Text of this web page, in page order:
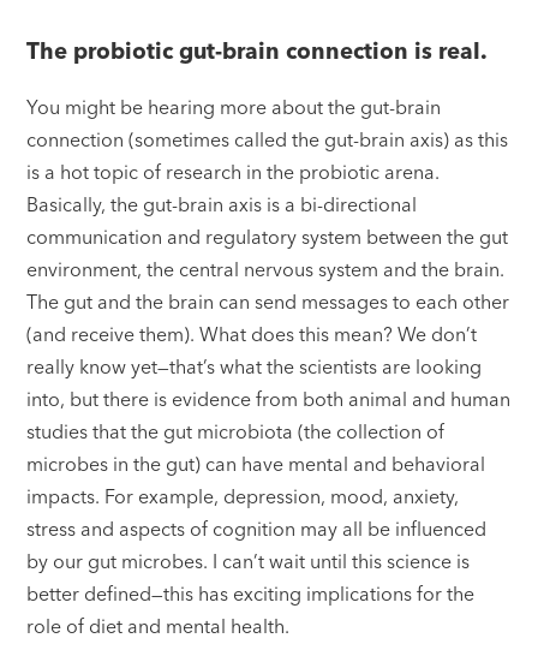
The probiotic gut-brain connection is real.
You might be hearing more about the gut-brain
connection (sometimes called the gut-brain axis) as this
is a hot topic of research in the probiotic arena.
Basically, the gut-brain axis is a bi-directional
communication and regulatory system between the gut
environment, the central nervous system and the brain.
The gut and the brain can send messages to each other
(and receive them). What does this mean? We don’t
really know yet—that’s what the scientists are looking
into, but there is evidence from both animal and human
studies that the gut microbiota (the collection of
microbes in the gut) can have mental and behavioral
impacts. For example, depression, mood, anxiety,
stress and aspects of cognition may all be influenced
by our gut microbes. I can’t wait until this science is
better defined—this has exciting implications for the
role of diet and mental health.